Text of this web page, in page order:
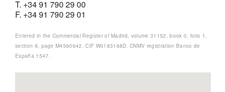
T. +34 91 790 29 00
F. +34 91 790 29 01
Entered in the Commercial Register of Madrid, volume 31152, book 0, folio 1,
section 8, page M4560642. CIF W0183168D. CNMV registration Banco de
España 1547.